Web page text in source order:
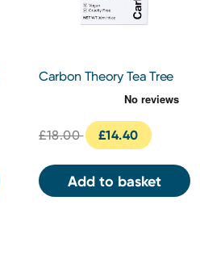
Carbon Theory Tea Tree
Oil & Vitamin A Breakout
Control Spot Paste 30ml
£18.00
£14.40
Add to basket